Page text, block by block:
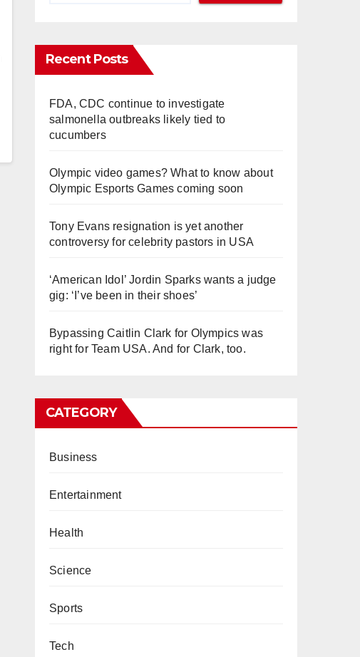
Recent Posts
FDA, CDC continue to investigate
salmonella outbreaks likely tied to
cucumbers
Olympic video games? What to know about
Olympic Esports Games coming soon
Tony Evans resignation is yet another
controversy for celebrity pastors in USA
‘American Idol’ Jordin Sparks wants a judge
gig: ‘I’ve been in their shoes’
Bypassing Caitlin Clark for Olympics was
right for Team USA. And for Clark, too.
CATEGORY
Business
Entertainment
Health
Science
Sports
Tech